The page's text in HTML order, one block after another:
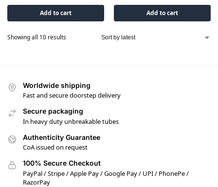
Add to cart Add to cart
Showing all 10 results
Worldwide shipping
Fast and secure doorstep delivery
Secure packaging
In heavy duty unbreakable tubes
Authenticity Guarantee
CoA issued on request
100% Secure Checkout
PayPal / Stripe / Apple Pay / Google Pay / UPI / PhonePe /
RazorPay